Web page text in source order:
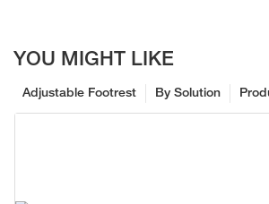
YOU MIGHT LIKE
By Solution
Adjustable Footrest